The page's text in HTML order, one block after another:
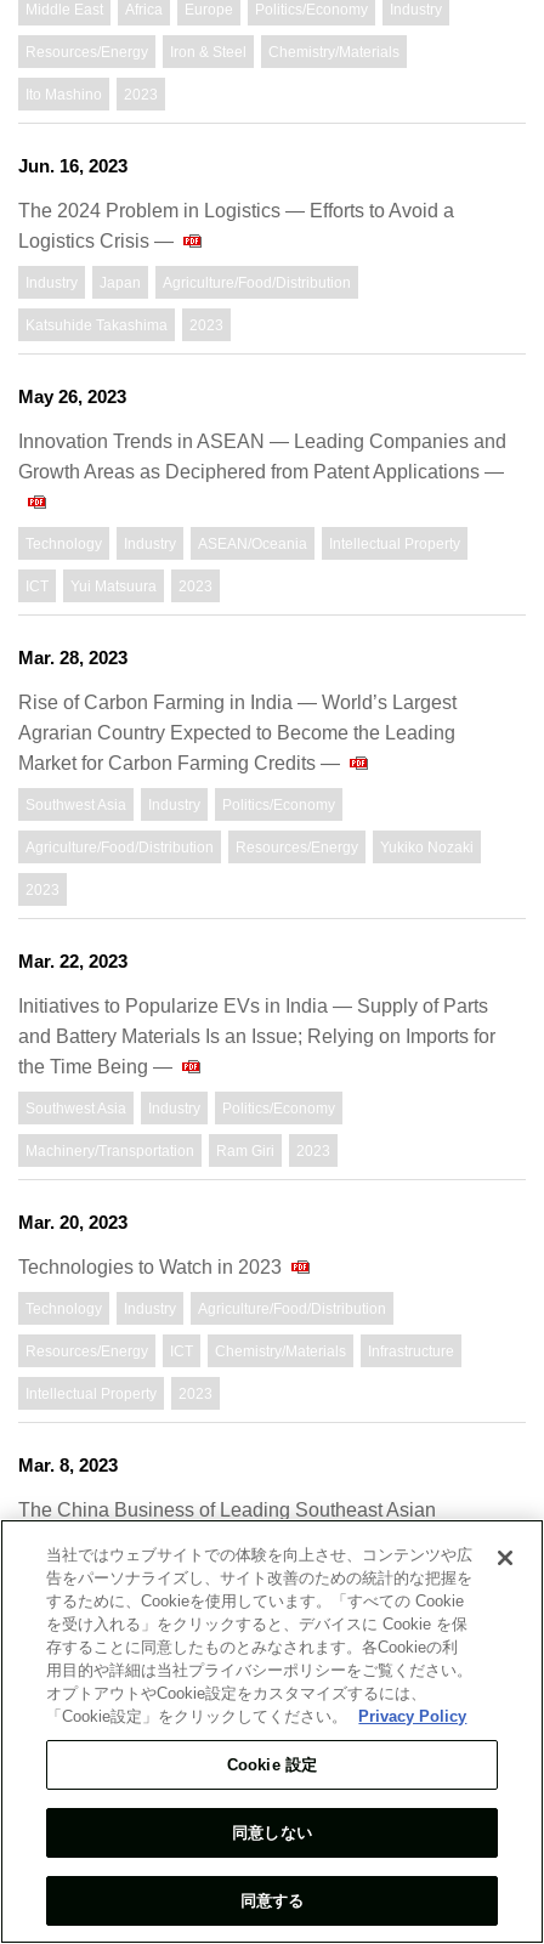
Middle East Africa Europe Politics/Economy Industry
Resources/Energy Iron & Steel Chemistry/Materials
Ito Mashino 2023
Jun. 16, 2023
The 2024 Problem in Logistics ― Efforts to Avoid a
Logistics Crisis ―
Industry Japan Agriculture/Food/Distribution
Katsuhide Takashima 2023
May 26, 2023
Innovation Trends in ASEAN ― Leading Companies and
Growth Areas as Deciphered from Patent Applications ―
Technology Industry ASEAN/Oceania Intellectual Property
ICT Yui Matsuura 2023
Mar. 28, 2023
Rise of Carbon Farming in India ― World’s Largest
Agrarian Country Expected to Become the Leading
Market for Carbon Farming Credits ―
Southwest Asia Industry Politics/Economy
Agriculture/Food/Distribution Resources/Energy Yukiko Nozaki
2023
Mar. 22, 2023
Initiatives to Popularize EVs in India ― Supply of Parts
and Battery Materials Is an Issue; Relying on Imports for
the Time Being ―
Southwest Asia Industry Politics/Economy
Machinery/Transportation Ram Giri 2023
Mar. 20, 2023
Technologies to Watch in 2023
Technology Industry Agriculture/Food/Distribution
Resources/Energy ICT Chemistry/Materials Infrastructure
Intellectual Property 2023
Mar. 8, 2023
The China Business of Leading Southeast Asian
Success of CP Group and Kuok Group ―
China/Far East ASEAN/Oceania Industry Harue Shimato
2023
Feb. 27, 2023
Japan’s Acceptance of Ukrainian Refugees and Migrant
as Seen in the Indicators and Past Examples —
Japan Politics/Economy Industry 2023
当社ではウェブサイトでの体験を向上させ、コンテンツや広
告をパーソナライズし、サイト改善のための統計的な把握を
するために、Cookieを使用しています。「すべての Cookie
を受け入れる」をクリックすると、デバイスに Cookie を保
存することに同意したものとみなされます。各Cookieの利
用目的や詳細は当社プライバシーポリシーをご覧ください。
オプトアウトやCookie設定をカスタマイズするには、
「Cookie設定」をクリックしてください。
Privacy Policy
Cookie 設定
同意しない
同意する